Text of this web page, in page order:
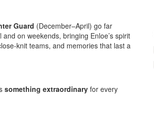
Guard (December–April) go far
on weekends, bringing Enloe’s spirit
knit teams, and memories that last a
something extraordinary for every